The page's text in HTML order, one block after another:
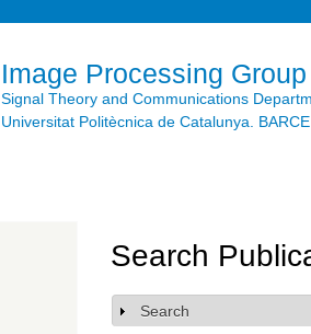
Image Processing Group
Signal Theory and Communications
Universitat Politècnica de Catalunya.
Search
Show
Search